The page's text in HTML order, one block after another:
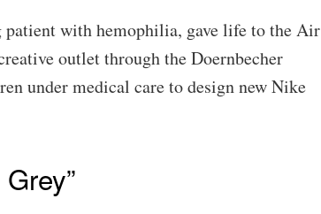
with hemophilia, gave life to the Air
outlet through the Doernbecher
under medical care to design new Nike